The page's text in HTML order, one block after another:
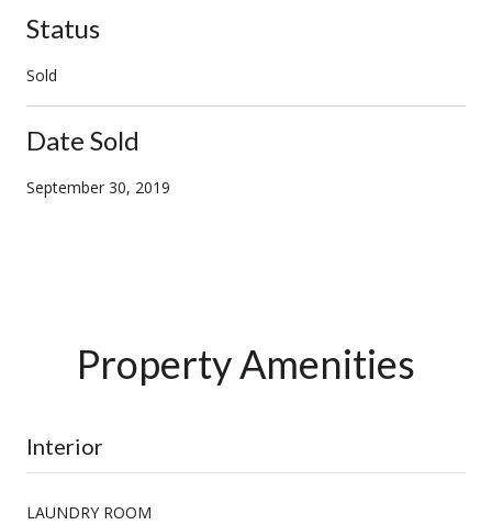
Status
Sold
Date Sold
September 30, 2019
Property Amenities
Interior
LAUNDRY ROOM